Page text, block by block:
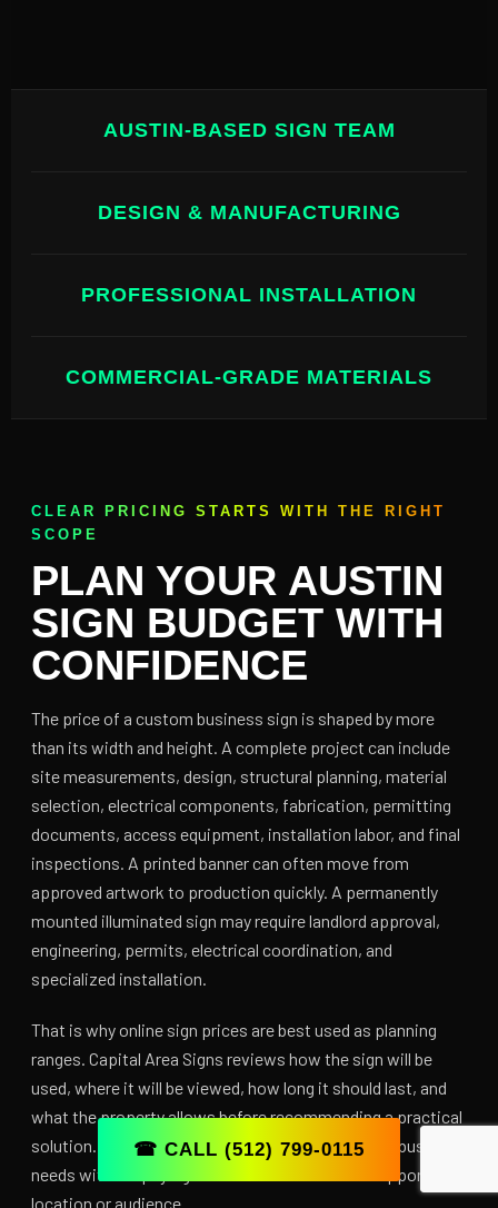
AUSTIN-BASED SIGN TEAM
DESIGN & MANUFACTURING
PROFESSIONAL INSTALLATION
COMMERCIAL-GRADE MATERIALS
CLEAR PRICING STARTS WITH THE RIGHT
SCOPE
PLAN YOUR AUSTIN
SIGN BUDGET WITH
CONFIDENCE
The price of a custom business sign is shaped by more
than its width and height. A complete project can include
site measurements, design, structural planning, material
selection, electrical components, fabrication, permitting
documents, access equipment, installation labor, and final
inspections. A printed banner can often move from
approved artwork to production quickly. A permanently
mounted illuminated sign may require landlord approval,
engineering, permits, electrical coordination, and
specialized installation.
That is why online sign prices are best used as planning
ranges. Capital Area Signs reviews how the sign will be
used, where it will be viewed, how long it should last, and
what the property allows before recommending a practical
solution. The goal is to invest in the visibility your business
needs without paying for features that do not support the
location or audience.
☎ CALL (512) 799-0115